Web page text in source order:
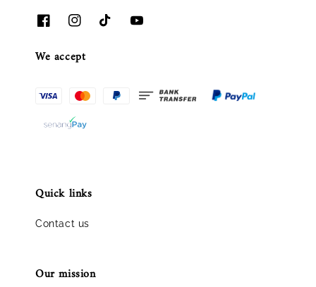
We accept
Quick links
Contact us
Our mission